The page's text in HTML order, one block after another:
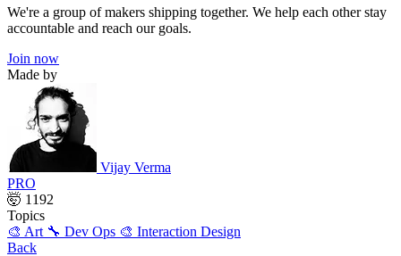
We're a group of makers shipping together. We help each other stay
accountable and reach our goals.
Join now
Made by
Vijay Verma
PRO
🤯 1192
Topics
🎨 Art 🔧 Dev Ops 🎨 Interaction Design
Back